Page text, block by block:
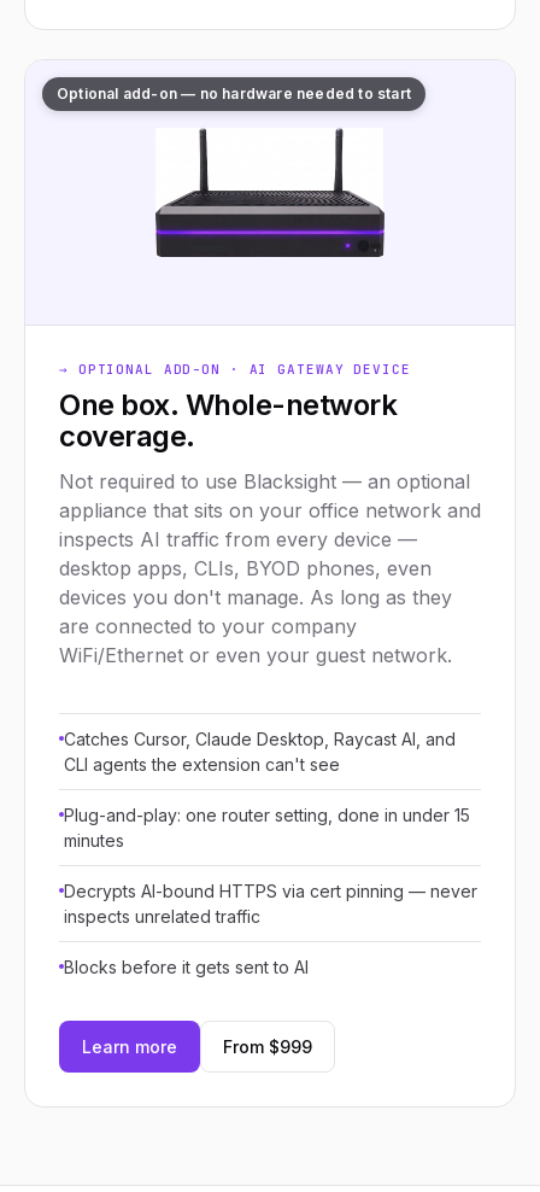
Optional add-on — no hardware needed to start
→ OPTIONAL ADD-ON · AI GATEWAY DEVICE
One box. Whole-network
coverage.
Not required to use Blacksight — an optional
appliance that sits on your office network and
inspects AI traffic from every device —
desktop apps, CLIs, BYOD phones, even
devices you don't manage. As long as they
are connected to your company
WiFi/Ethernet or even your guest network.
Catches Cursor, Claude Desktop, Raycast AI, and
CLI agents the extension can't see
Plug-and-play: one router setting, done in under 15
minutes
Decrypts AI-bound HTTPS via cert pinning — never
inspects unrelated traffic
Blocks before it gets sent to AI
Learn more From $999